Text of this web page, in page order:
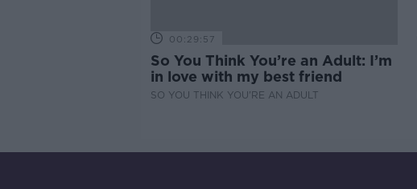
00:29:57
So You Think You’re an Adult: I’m
in love with my best friend
SO YOU THINK YOU'RE AN ADULT